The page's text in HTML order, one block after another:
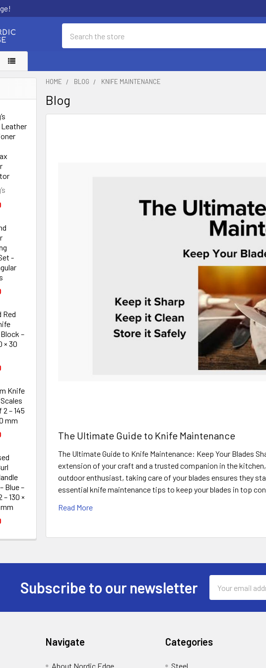
-
Red
–
× 30
Knife
– 145
mm
Blue –
130 ×
HOME BLOG KNIFE MAINTENANCE
Blog
The Ultimate Guide to Knife Maintenance
The Ultimate Guide to Knife Maintenance: Keep Your Blades
extension of your craft and a trusted companion in the
outdoor enthusiast, taking care of your blades ensures they
essential knife maintenance tips to keep your blades in top
Read More
Subscribe to our newsletter
Address
Navigate
About Nordic Edge
Categories
Steel